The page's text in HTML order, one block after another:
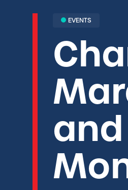
EVENTS